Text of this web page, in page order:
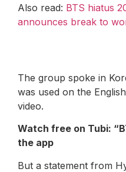
Also read: BTS hiatus
announces break to
The group spoke in
was used on the
video.
Watch free on Tubi: “
the app
But a statement from